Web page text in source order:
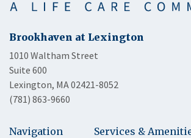
Brookhaven at Lexington
1010 Waltham Street
Suite 600
Lexington, MA 02421-8052
(781) 863-9660
Navigation
Services &